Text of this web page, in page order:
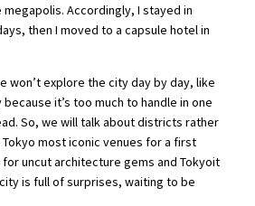
Accordingly, I stayed in
then I moved to a capsule hotel in
won’t explore the city day by day, like
it’s too much to handle in one
So, we will talk about districts rather
Tokyo most iconic venues for a first
uncut architecture gems and Tokyoit
is full of surprises, waiting to be